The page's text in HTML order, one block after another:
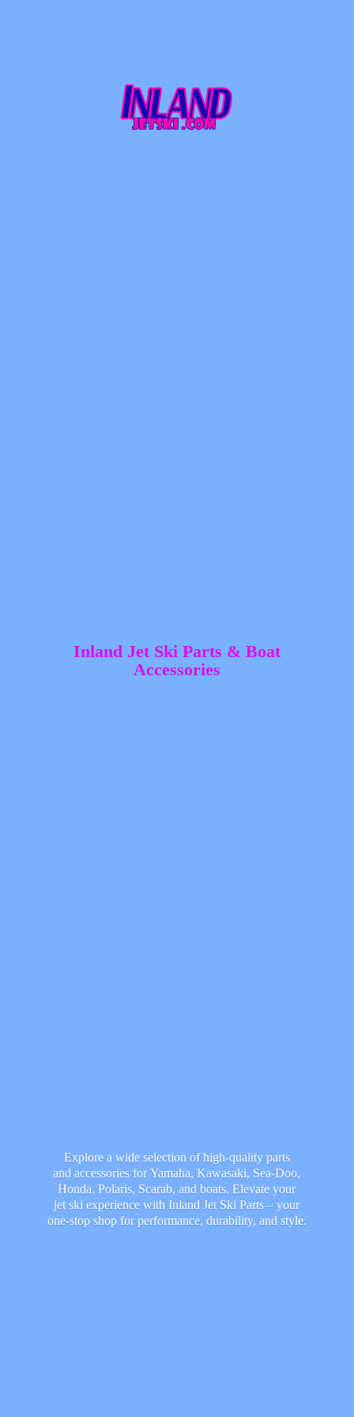
Inland Jet Ski Parts & Boat
Accessories
Explore a wide selection of high-quality parts
and accessories for Yamaha, Kawasaki, Sea-Doo,
Honda, Polaris, Scarab, and boats. Elevate your
jet ski experience with Inland Jet Ski Parts – your
one-stop shop for performance, durability, and style.